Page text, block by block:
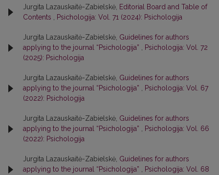
Jurgita Lazauskaitė-Zabielskė, Editorial Board and Table of
Contents
Psichologija: Vol. 71 (2024): Psichologija
Jurgita Lazauskaitė-Zabielskė, Guidelines for authors
applying to the journal “Psichologija”
Psichologija: Vol. 72
(2025): Psichologija
Jurgita Lazauskaitė-Zabielskė, Guidelines for authors
applying to the journal “Psichologija”
Psichologija: Vol. 67
(2022): Psichologija
Jurgita Lazauskaitė-Zabielskė, Guidelines for authors
applying to the journal “Psichologija”
Psichologija: Vol. 66
(2022): Psichologija
Jurgita Lazauskaitė-Zabielskė, Guidelines for authors
applying to the journal “Psichologija”
Psichologija: Vol. 68